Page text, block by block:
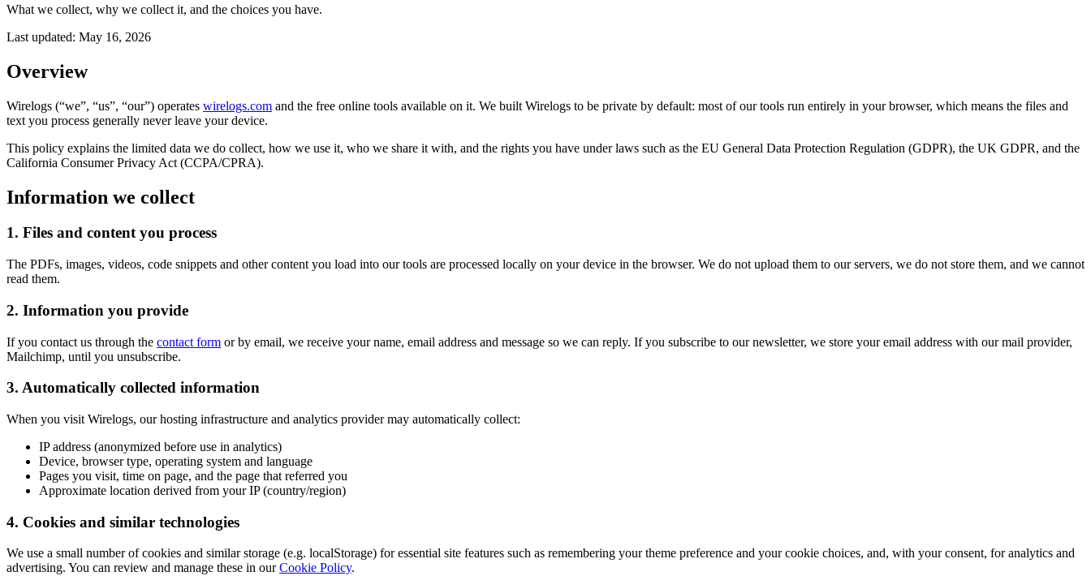
What we collect, why we collect it, and the choices you have.
Last updated: May 16, 2026
Overview
Wirelogs (“we”, “us”, “our”) operates wirelogs.com and the free online tools available on it. We built Wirelogs to be private by default: most of our tools run entirely in your browser, which means the files and
text you process generally never leave your device.
This policy explains the limited data we do collect, how we use it, who we share it with, and the rights you have under laws such as the EU General Data Protection Regulation (GDPR), the UK GDPR, and the
California Consumer Privacy Act (CCPA/CPRA).
Information we collect
1. Files and content you process
The PDFs, images, videos, code snippets and other content you load into our tools are processed locally on your device in the browser. We do not upload them to our servers, we do not store them, and we cannot
read them.
2. Information you provide
If you contact us through the contact form or by email, we receive your name, email address and message so we can reply. If you subscribe to our newsletter, we store your email address with our mail provider,
Mailchimp, until you unsubscribe.
3. Automatically collected information
When you visit Wirelogs, our hosting infrastructure and analytics provider may automatically collect:
IP address (anonymized before use in analytics)
Device, browser type, operating system and language
Pages you visit, time on page, and the page that referred you
Approximate location derived from your IP (country/region)
4. Cookies and similar technologies
We use a small number of cookies and similar storage (e.g. localStorage) for essential site features such as remembering your theme preference and your cookie choices, and, with your consent, for analytics and
advertising. You can review and manage these in ourCookie Policy.